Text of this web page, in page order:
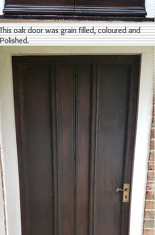
This oak door was grain filled, coloured and
Polished.